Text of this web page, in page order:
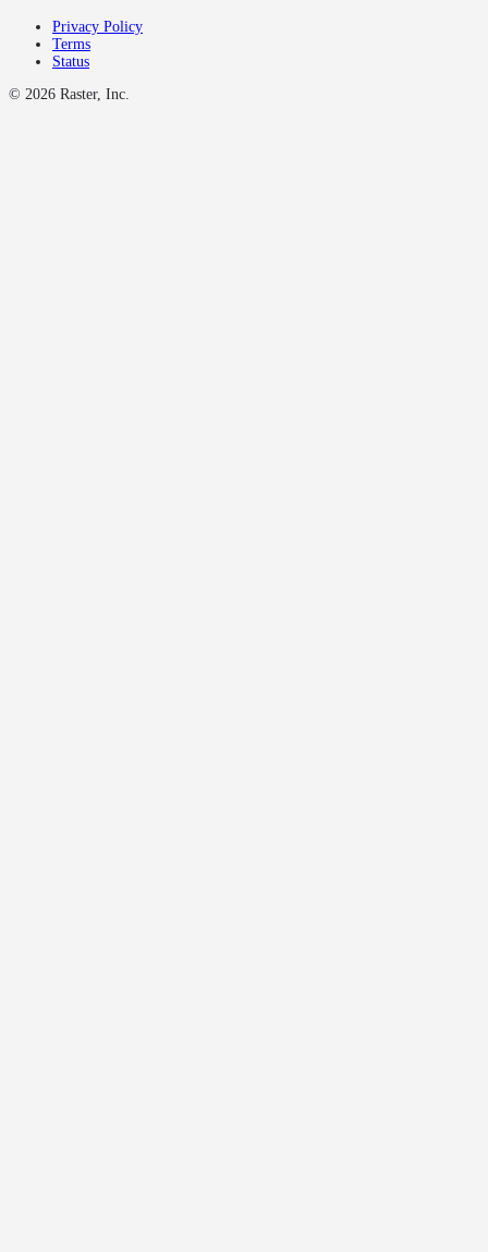
Privacy Policy
Terms
Status
© 2026 Raster, Inc.